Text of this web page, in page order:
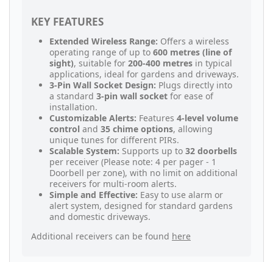
KEY FEATURES
Extended Wireless Range: Offers a wireless
operating range of up to 600 metres (line of
sight), suitable for 200-400 metres in typical
applications, ideal for gardens and driveways.
3-Pin Wall Socket Design: Plugs directly into
a standard 3-pin wall socket for ease of
installation.
Customizable Alerts: Features 4-level volume
control and 35 chime options, allowing
unique tunes for different PIRs.
Scalable System: Supports up to 32 doorbells
per receiver (Please note: 4 per pager - 1
Doorbell per zone), with no limit on additional
receivers for multi-room alerts.
Simple and Effective: Easy to use alarm or
alert system, designed for standard gardens
and domestic driveways.
Additional receivers can be found here